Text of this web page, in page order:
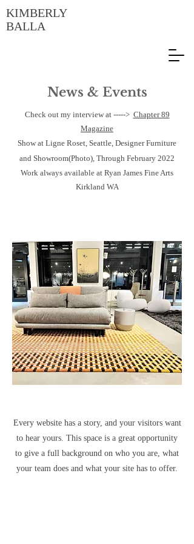
KIMBERLY
BALLA
News & Events
Check out my interview at -----> Chapter 89
Magazine
Show at Ligne Roset, Seattle, Designer Furniture
and Showroom(Photo), Through February 2022
Work always available at Ryan James Fine Arts
Kirkland WA
Every website has a story, and your visitors want
to hear yours. This space is a great opportunity
to give a full background on who you are, what
your team does and what your site has to offer.